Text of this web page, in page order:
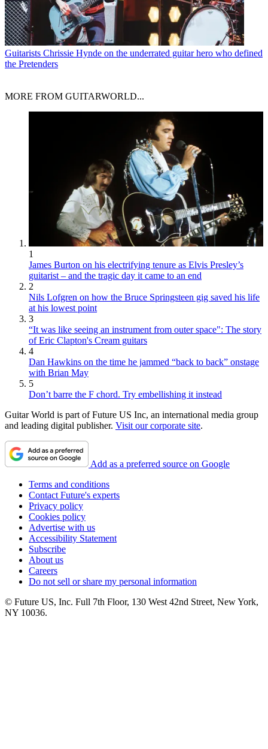
Guitarists Chrissie Hynde on the underrated guitar hero who defined
the Pretenders
MORE FROM GUITARWORLD...
1
James Burton on his electrifying tenure as Elvis Presley’s
guitarist – and the tragic day it came to an end
2
Nils Lofgren on how the Bruce Springsteen gig saved his life
at his lowest point
3
“It was like seeing an instrument from outer space": The story
of Eric Clapton's Cream guitars
4
Dan Hawkins on the time he jammed “back to back” onstage
with Brian May
5
Don’t barre the F chord. Try embellishing it instead
Guitar World is part of Future US Inc, an international media group
and leading digital publisher. Visit our corporate site.
Add as a preferred source on Google
Terms and conditions
Contact Future's experts
Privacy policy
Cookies policy
Advertise with us
Accessibility Statement
Subscribe
About us
Careers
Do not sell or share my personal information
© Future US, Inc. Full 7th Floor, 130 West 42nd Street, New York,
NY 10036.